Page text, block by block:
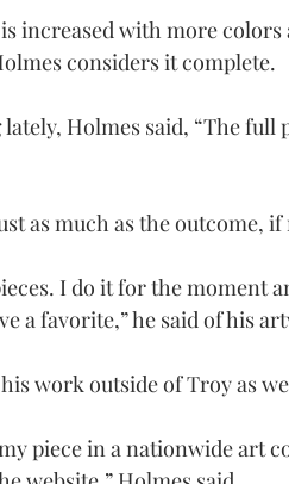
increased with more
considers it complete.
Holmes said, “The
as much as the outcome,
I do it for the moment
a favorite,” he said of his
work outside of Troy as
piece in a nationwide art